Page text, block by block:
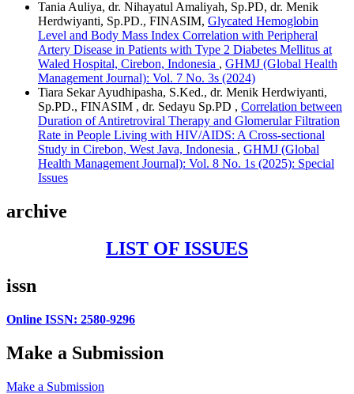
Tania Auliya, dr. Nihayatul Amaliyah, Sp.PD, dr. Menik
Herdwiyanti, Sp.PD., FINASIM, Glycated Hemoglobin
Level and Body Mass Index Correlation with Peripheral
Artery Disease in Patients with Type 2 Diabetes Mellitus at
Waled Hospital, Cirebon, Indonesia , GHMJ (Global Health
Management Journal): Vol. 7 No. 3s (2024)
Tiara Sekar Ayudhipasha, S.Ked., dr. Menik Herdwiyanti,
Sp.PD., FINASIM , dr. Sedayu Sp.PD , Correlation between
Duration of Antiretroviral Therapy and Glomerular Filtration
Rate in People Living with HIV/AIDS: A Cross-sectional
Study in Cirebon, West Java, Indonesia , GHMJ (Global
Health Management Journal): Vol. 8 No. 1s (2025): Special
Issues
archive
LIST OF ISSUES
issn
Online ISSN: 2580-9296
Make a Submission
Make a Submission